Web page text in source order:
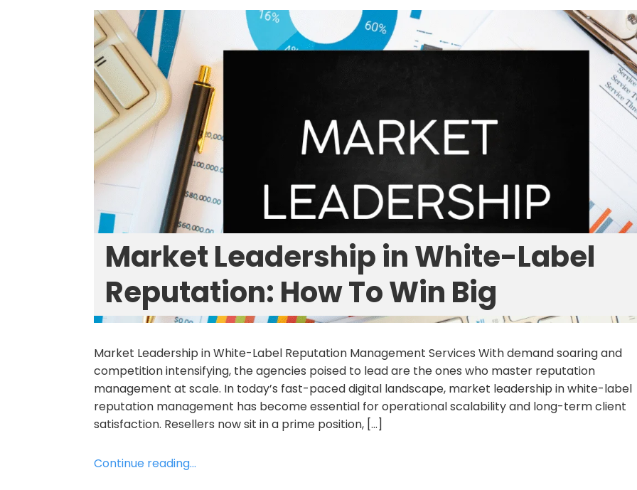
Market Leadership in White-Label
Reputation: How To Win Big
Market Leadership in White-Label Reputation Management Services With demand soaring and
competition intensifying, the agencies poised to lead are the ones who master reputation
management at scale. In today’s fast-paced digital landscape, market leadership in white-label
reputation management has become essential for operational scalability and long-term client
satisfaction. Resellers now sit in a prime position, […]
Continue reading...